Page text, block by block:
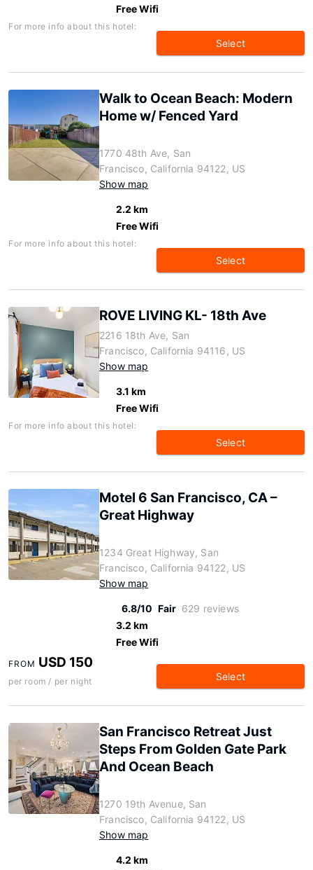
Free Wifi
For more info about this hotel:
Select
Walk to Ocean Beach: Modern
Home w/ Fenced Yard
1770 48th Ave, San
Francisco, California 94122, US
Show map
2.2 km
Free Wifi
For more info about this hotel:
Select
ROVE LIVING KL- 18th Ave
2216 18th Ave, San
Francisco, California 94116, US
Show map
3.1 km
Free Wifi
For more info about this hotel:
Select
Motel 6 San Francisco, CA –
Great Highway
1234 Great Highway, San
Francisco, California 94122, US
Show map
6.8/10 Fair 629 reviews
3.2 km
Free Wifi
FROM USD 150
per room / per night Select
San Francisco Retreat Just
Steps From Golden Gate Park
And Ocean Beach
1270 19th Avenue, San
Francisco, California 94122, US
Show map
4.2 km